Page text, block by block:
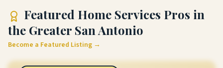
Featured Home Services Pros in
the Greater San Antonio
Become a Featured Listing →